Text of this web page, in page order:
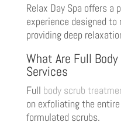
Relax Day Spa offers a
experience designed
providing deep
What Are Full
Services
Full body scrub
on exfoliating the
formulated scrubs.